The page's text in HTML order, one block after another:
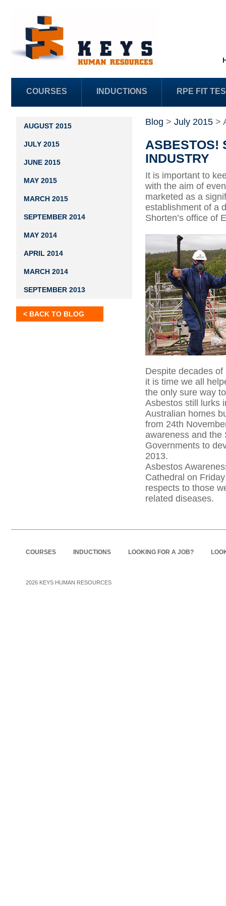
COURSES INDUCTIONS RPE FIT
AUGUST 2015
JULY 2015
JUNE 2015
MAY 2015
MARCH 2015
SEPTEMBER 2014
MAY 2014
APRIL 2014
MARCH 2014
SEPTEMBER 2013
< BACK TO BLOG
Blog > July 2015 >
ASBESTOS!
INDUSTRY
It is important to
with the aim of
marketed as a
establishment of a
Shorten’s office of
Despite decades
it is time we all
the only sure way
Asbestos still lurks
Australian homes
from 24th
awareness and the
Governments to
2013.
Asbestos
Cathedral on
respects to those
related diseases.
COURSES INDUCTIONS LOOKING FOR A JOB?
2026 KEYS HUMAN RESOURCES